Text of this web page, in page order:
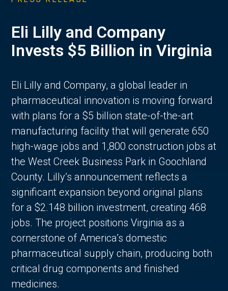
Eli Lilly and Company
Invests $5 Billion in Virginia
Eli Lilly and Company, a global leader in
pharmaceutical innovation is moving forward
with plans for a $5 billion state-of-the-art
manufacturing facility that will generate 650
high-wage jobs and 1,800 construction jobs at
the West Creek Business Park in Goochland
County. Lilly’s announcement reflects a
significant expansion beyond original plans
for a $2.148 billion investment, creating 468
jobs. The project positions Virginia as a
cornerstone of America’s domestic
pharmaceutical supply chain, producing both
critical drug components and finished
medicines.